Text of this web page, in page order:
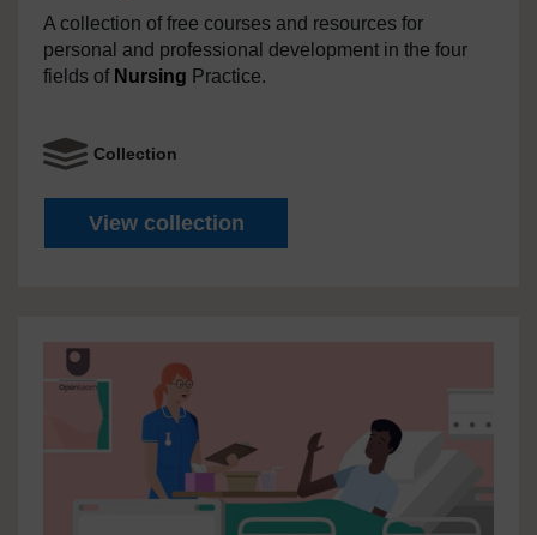
A collection of free courses and resources for
personal and professional development in the four
fields of Nursing Practice.
View collectionNursing
Collection